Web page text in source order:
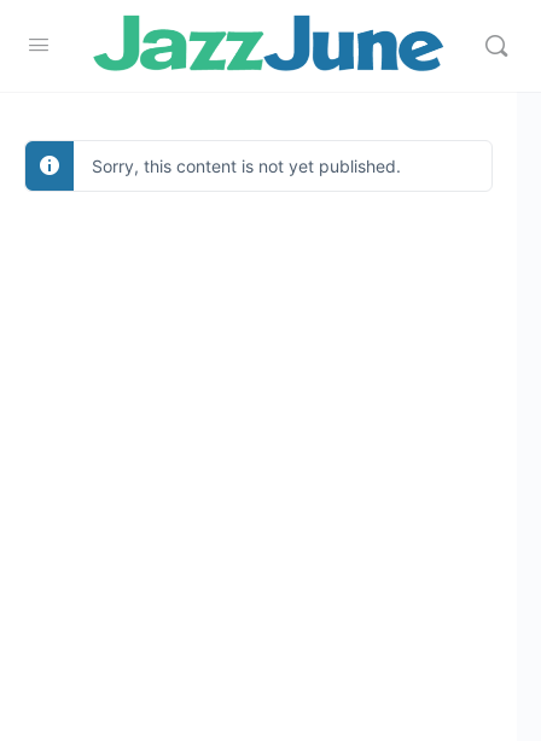
Sorry, this content is not yet published.